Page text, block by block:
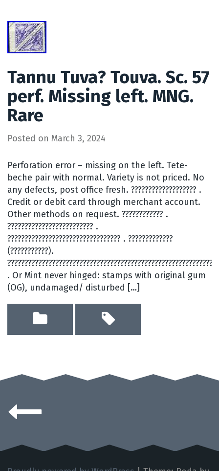
Tannu Tuva? Touva. Sc. 57
perf. Missing left. MNG.
Rare
Posted on March 3, 2024
Perforation error – missing on the left. Tete-
beche pair with normal. Variety is not priced. No
any defects, post office fresh. ??????????????????? .
Credit or debit card through merchant account.
Other methods on request. ???????????? .
????????????????????????? .
????????????????????????????????? . ?????????????
(???????????).
. Or Mint never hinged: stamps with original gum
(OG), undamaged/ disturbed […]
Posts